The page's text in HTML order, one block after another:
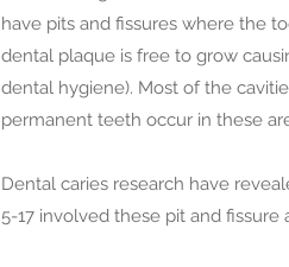
have pits and fissures where the
dental plaque is free to grow
dental hygiene). Most of the
permanent teeth occur in these
Dental caries research have
5-17 involved these pit and fissure